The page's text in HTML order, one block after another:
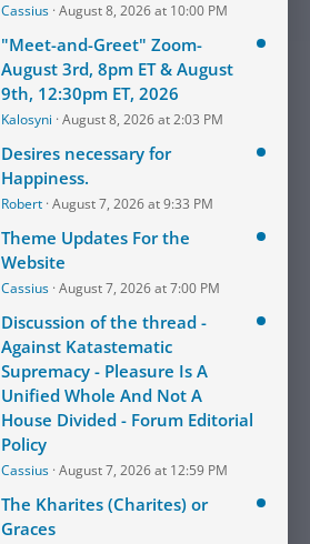
Cassius August 8, 2026 at 10:00 PM
"Meet-and-Greet" Zoom-
August 3rd, 8pm ET & August
9th, 12:30pm ET, 2026
Kalosyni August 8, 2026 at 2:03 PM
Desires necessary for
Happiness.
Robert August 7, 2026 at 9:33 PM
Theme Updates For the
Website
Cassius August 7, 2026 at 7:00 PM
Discussion of the thread -
Against Katastematic
Supremacy - Pleasure Is A
Unified Whole And Not A
House Divided - Forum Editorial
Policy
Cassius August 7, 2026 at 12:59 PM
The Kharites (Charites) or
Graces